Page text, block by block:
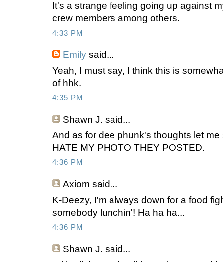
It's a strange feeling going up against
crew members among others.
4:33 PM
Emily said...
Yeah, I must say, I think this is
of hhk.
4:35 PM
Shawn J. said...
And as for dee phunk's thoughts let me
HATE MY PHOTO THEY POSTED.
4:36 PM
Axiom said...
K-Deezy, I'm always down for a food
somebody lunchin'! Ha ha ha...
4:36 PM
Shawn J. said...